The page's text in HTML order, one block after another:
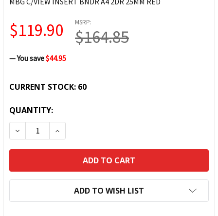
MSRP:
$164.85
$119.90
— You save$44.95
CURRENT STOCK: 60
QUANTITY:
DECREASE QUANTITY:INCREASE QUANTITY:
ADD TO WISH LIST